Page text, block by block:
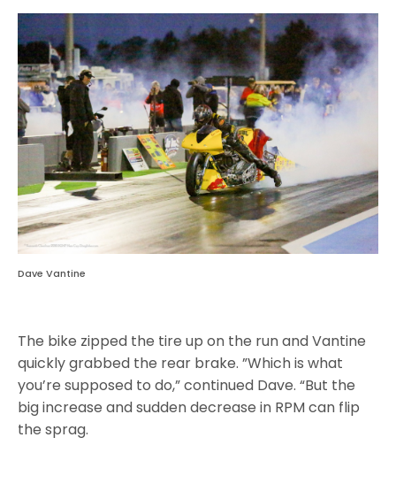
Dave Vantine
The bike zipped the tire up on the run and Vantine
quickly grabbed the rear brake. ”Which is what
you’re supposed to do,” continued Dave. “But the
big increase and sudden decrease in RPM can flip
the sprag.